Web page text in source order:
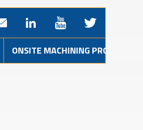
ONSITE MACHINING PROJECTS